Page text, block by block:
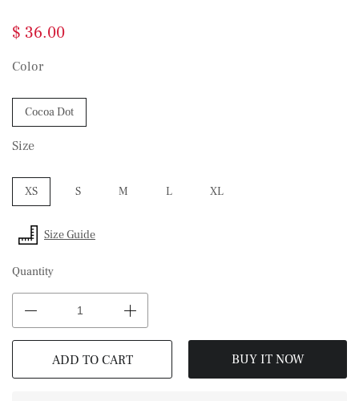
$ 36.00
Color
Cocoa Dot
Size
XS S M L XL
Size Guide
Quantity
ADD TO CART BUY IT NOW